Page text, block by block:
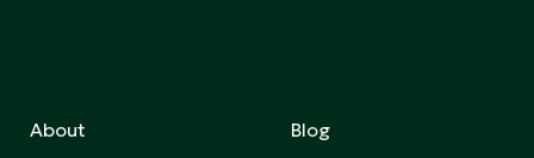
About
Blog